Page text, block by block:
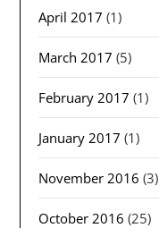
April 2017 (1)
March 2017 (5)
February 2017 (1)
January 2017 (1)
November 2016 (3)
October 2016 (25)